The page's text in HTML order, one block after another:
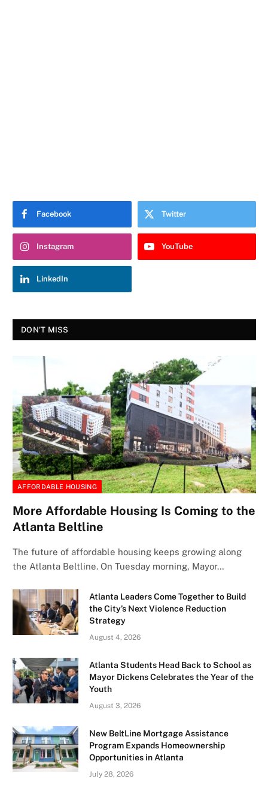
Facebook Twitter
Instagram YouTube
LinkedIn
DON'T MISS
AFFORDABLE HOUSING
More Affordable Housing Is Coming to the
Atlanta Beltline
The future of affordable housing keeps growing along
the Atlanta Beltline. On Tuesday morning, Mayor…
Atlanta Leaders Come Together to Build
the City’s Next Violence Reduction
Strategy
August 4, 2026
Atlanta Students Head Back to School as
Mayor Dickens Celebrates the Year of the
Youth
August 3, 2026
New BeltLine Mortgage Assistance
Program Expands Homeownership
Opportunities in Atlanta
July 28, 2026